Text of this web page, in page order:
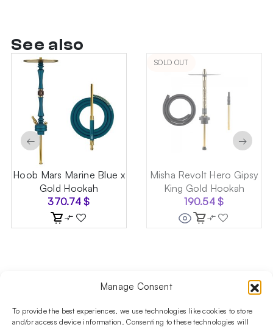
Manage Consent
To provide the best experiences, we use technologies like cookies to store
and/or access device information. Consenting to these technologies will
See also
Hoob Mars Marine Blue x
Gold Hookah
370.74$
SOLD OUT
Misha Revolt Hero Gipsy
King Gold Hookah
190.54$
← →
Follow us on social media!​
Stay up to date with promotions and new products at the
Shisha Boutique store.